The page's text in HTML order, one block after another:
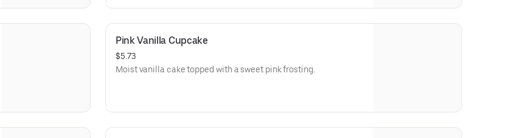
Pink Vanilla Cupcake
$5.73
Moist vanilla cake topped with a sweet pink frosting.